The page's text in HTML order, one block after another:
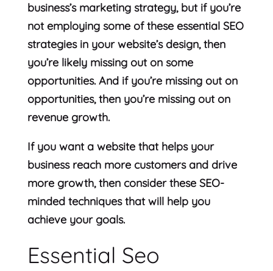
business’s marketing strategy, but if you’re
not employing some of these essential SEO
strategies in your website’s design, then
you’re likely missing out on some
opportunities. And if you’re missing out on
opportunities, then you’re missing out on
revenue growth.
If you want a website that helps your
business reach more customers and drive
more growth, then consider these SEO-
minded techniques that will help you
achieve your goals.
Essential Seo